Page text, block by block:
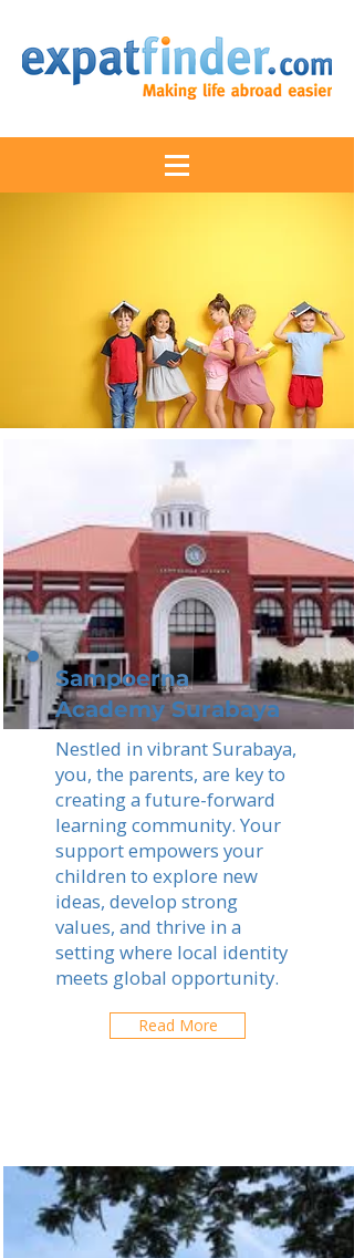
Sampoerna
Academy Surabaya
Nestled in vibrant Surabaya,
you, the parents, are key to
creating a future-forward
learning community. Your
support empowers your
children to explore new
ideas, develop strong
values, and thrive in a
setting where local identity
meets global opportunity.
Read More